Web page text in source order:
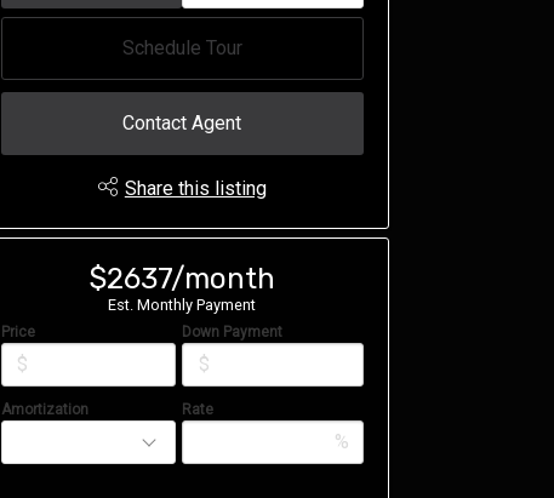
Schedule Tour
Contact Agent
Share this listing
$2637/month
Est. Monthly Payment
Price
$
Down Payment
$
Amortization Rate
%